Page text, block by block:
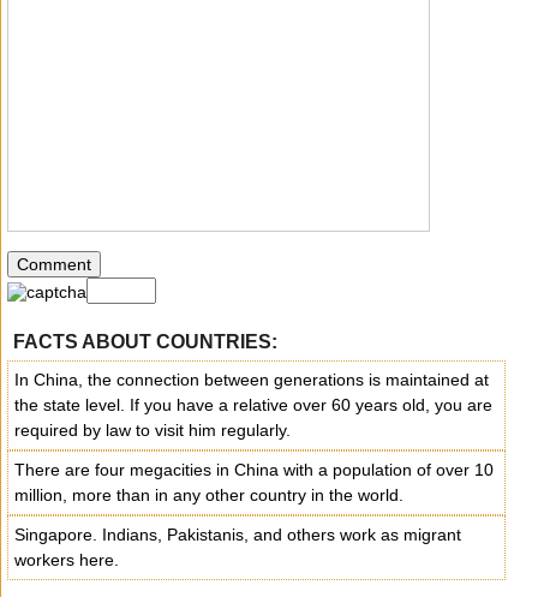
FACTS ABOUT COUNTRIES:
In China, the connection between generations is maintained at
the state level. If you have a relative over 60 years old, you are
required by law to visit him regularly.
There are four megacities in China with a population of over 10
million, more than in any other country in the world.
Singapore. Indians, Pakistanis, and others work as migrant
workers here.